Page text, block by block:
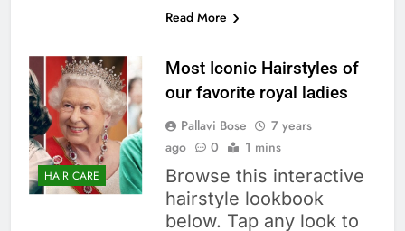
Read More
HAIR CARE
Most Iconic Hairstyles of
our favorite royal ladies
Pallavi Bose
7 years
ago
0 1 mins
Browse this interactive
hairstyle lookbook
below. Tap any look to